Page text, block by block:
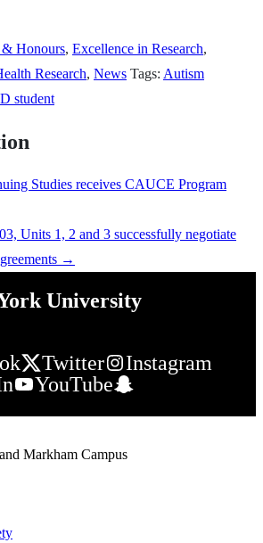
Honours, Excellence in Research,
Research, News Tags: Autism
student
Studies receives CAUCE Program
Units 1, 2 and 3 successfully negotiate
→
University
Twitter
Instagram
YouTube
Markham Campus